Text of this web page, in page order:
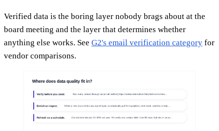
Verified data is the boring layer nobody brags about at the
board meeting and the layer that determines whether
anything else works. See G2's email verification category for
vendor comparisons.